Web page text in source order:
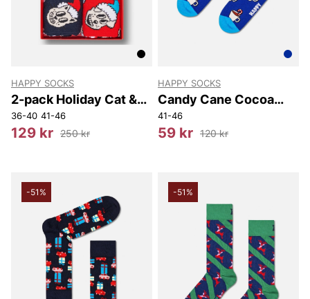
HAPPY SOCKS
2-pack Holiday Cat &
Dog Socks Gift Set
36-40 41-46
129 kr 250 kr
HAPPY SOCKS
Candy Cane Cocoa
Sock
41-46
59 kr 120 kr
-51% -51%